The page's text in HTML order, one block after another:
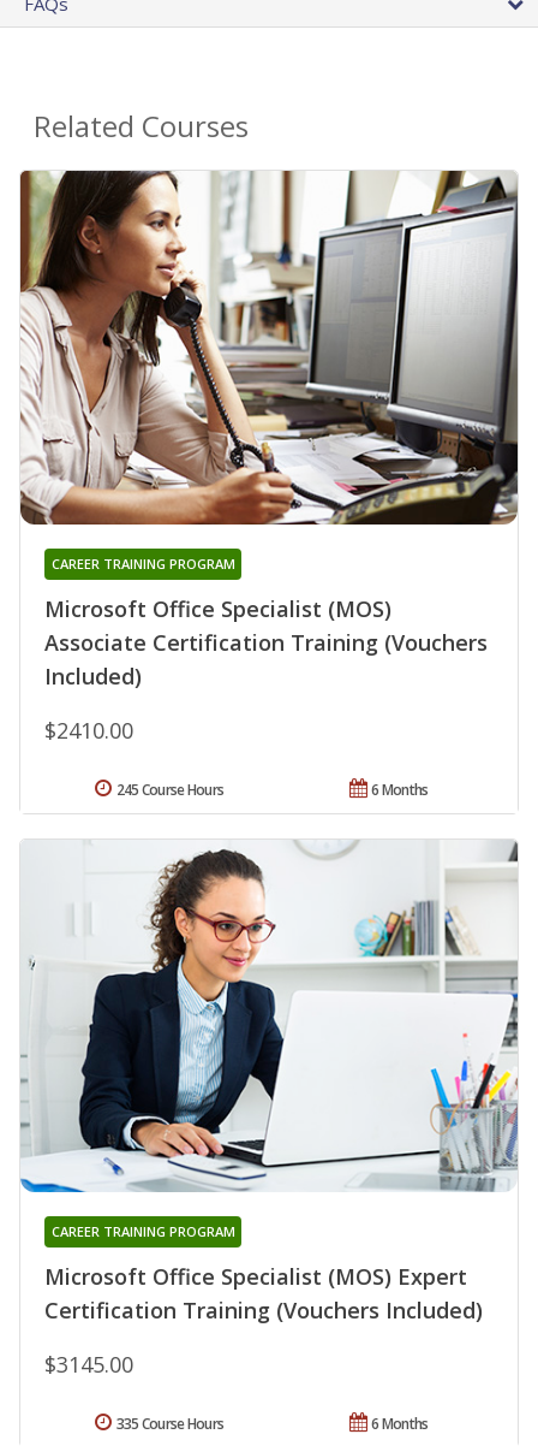
Related Courses
Microsoft Office Specialist (MOS)
Associate Certification Training (Vouchers
Included)
CAREER TRAINING PROGRAM
$2410.00
6 Months
245 Course Hours
Microsoft Office Specialist (MOS) Expert
Certification Training (Vouchers Included)
CAREER TRAINING PROGRAM
$3145.00
6 Months
335 Course Hours